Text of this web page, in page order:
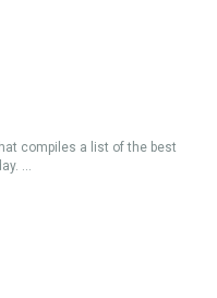
compiles a list of the best
...